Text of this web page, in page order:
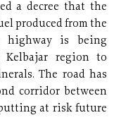
a decree that the
produced from the
highway is being
Kelbajar region to
The road has
corridor between
at risk future